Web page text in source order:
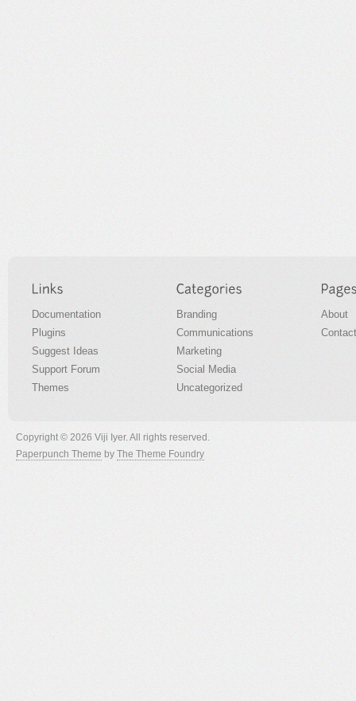
Documentation
Plugins
Suggest Ideas
Support Forum
Themes
Branding
Communications
Marketing
Social Media
Uncategorized
About
Contact
Copyright © 2026 Viji Iyer. All rights reserved.
Paperpunch Theme by The Theme Foundry